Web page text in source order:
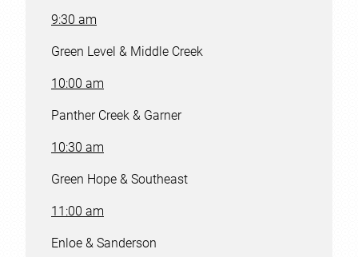
9:30 am
Green Level & Middle Creek
10:00 am
Panther Creek & Garner
10:30 am
Green Hope & Southeast
11:00 am
Enloe & Sanderson